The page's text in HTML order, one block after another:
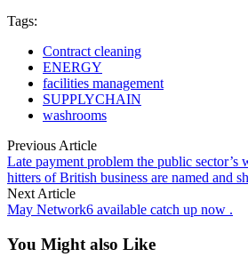
Tags:
Contract cleaning
ENERGY
facilities management
SUPPLYCHAIN
washrooms
Previous Article
Late payment problem the public sector’s
hitters of British business are named and
Next Article
May Network6 available catch up now .
You Might also Like